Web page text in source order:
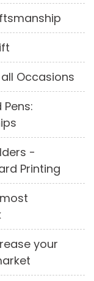
Occasions
-
Printing
your